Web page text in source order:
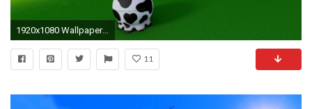
1920x1080 Wallpapers For > Cute Cow Wallpaper Hd
11